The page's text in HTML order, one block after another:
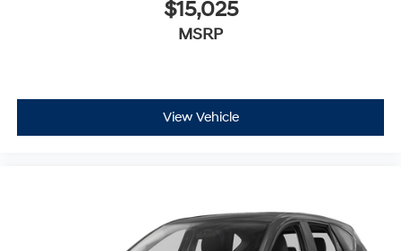
$15,025
MSRP
View Vehicle